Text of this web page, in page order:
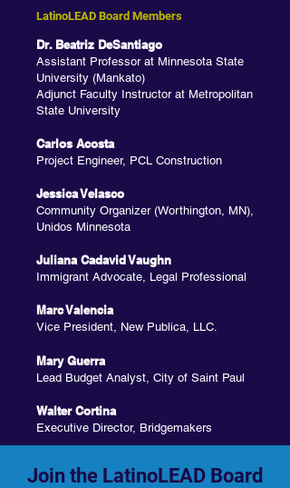
LatinoLEAD Board Members
Dr. Beatriz DeSantiago
Assistant Professor at Minnesota State
University (Mankato)
Adjunct Faculty Instructor at Metropolitan
State University
Carlos Acosta
Project Engineer, PCL Construction
Jessica Velasco
Community Organizer (Worthington, MN),
Unidos Minnesota
Juliana Cadavid Vaughn
Immigrant Advocate, Legal Professional
Marc Valencia
Vice President, New Publica, LLC.
Mary Guerra
Lead Budget Analyst, City of Saint Paul
Walter Cortina
Executive Director, Bridgemakers
Join the LatinoLEAD Board